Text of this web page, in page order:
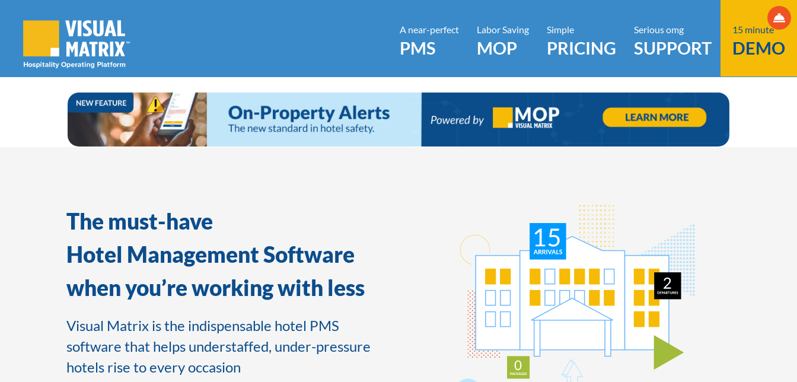
A near-perfect
PMS
Labor Saving
MOP
Simple
PRICING
Serious omg
SUPPORT
15 minute
DEMO
The must-have
Hotel Management Software
when you’re working with less
Visual Matrix is the indispensable hotel PMS
software that helps understaffed, under-pressure
hotels rise to every occasion